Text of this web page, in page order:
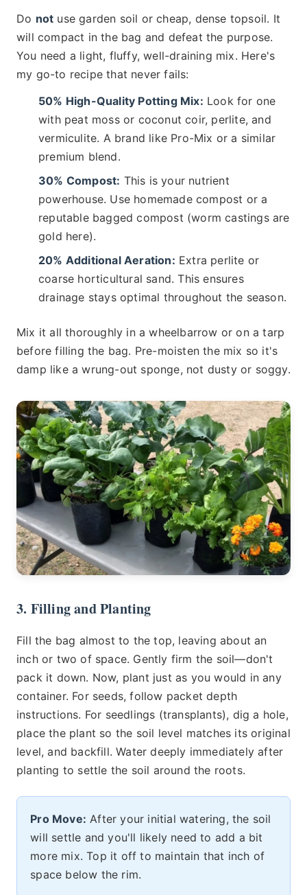
Do not use garden soil or cheap, dense topsoil. It
will compact in the bag and defeat the purpose.
You need a light, fluffy, well-draining mix. Here's
my go-to recipe that never fails:
50% High-Quality Potting Mix: Look for one
with peat moss or coconut coir, perlite, and
vermiculite. A brand like Pro-Mix or a similar
premium blend.
30% Compost: This is your nutrient
powerhouse. Use homemade compost or a
reputable bagged compost (worm castings are
gold here).
20% Additional Aeration: Extra perlite or
coarse horticultural sand. This ensures
drainage stays optimal throughout the season.
Mix it all thoroughly in a wheelbarrow or on a tarp
before filling the bag. Pre-moisten the mix so it's
damp like a wrung-out sponge, not dusty or soggy.
3. Filling and Planting
Fill the bag almost to the top, leaving about an
inch or two of space. Gently firm the soil—don't
pack it down. Now, plant just as you would in any
container. For seeds, follow packet depth
instructions. For seedlings (transplants), dig a hole,
place the plant so the soil level matches its original
level, and backfill. Water deeply immediately after
planting to settle the soil around the roots.
Pro Move: After your initial watering, the soil
will settle and you'll likely need to add a bit
more mix. Top it off to maintain that inch of
space below the rim.